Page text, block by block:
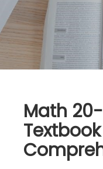
Math
Textbook